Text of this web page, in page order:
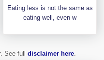
Eating less is not the same as
eating well, even w
See full disclaimer here